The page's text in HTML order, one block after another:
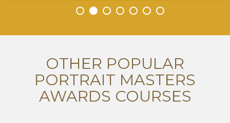
• • • • • • •
OTHER POPULAR
PORTRAIT MASTERS
AWARDS COURSES